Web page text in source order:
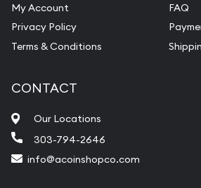
My Account
Privacy Policy
Terms & Conditions
FAQ
CONTACT
Our Locations
303-794-2646
info@acoinshopco.com